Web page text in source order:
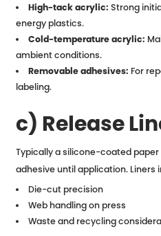
High-tack acrylic: Strong
energy plastics.
Cold-temperature acrylic:
ambient conditions.
Removable adhesives: For
labeling.
c) Release
Typically a silicone-coated
adhesive until application. Liners
Die-cut precision
Web handling on press
Waste and recycling